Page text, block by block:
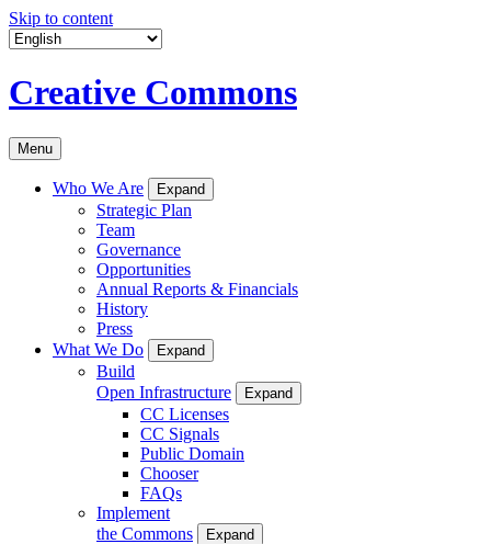
Skip to content
Creative Commons
Menu
Who We Are Expand
Strategic Plan
Team
Governance
Opportunities
Annual Reports & Financials
History
Press
What We Do
Expand
Build
Open Infrastructure
Expand
CC Licenses
CC Signals
Public Domain
Chooser
FAQs
Implement
the Commons
Expand